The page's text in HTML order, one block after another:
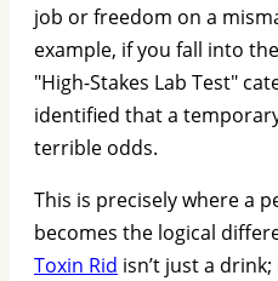
job or freedom on a
example, if you fall into
"High-Stakes Lab Test"
identified that a
terrible odds.
This is precisely where a
becomes the logical
Toxin Rid isn’t just a